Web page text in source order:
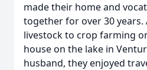
made their home and
together for over 30
livestock to crop farming
house on the lake in
husband, they enjoyed